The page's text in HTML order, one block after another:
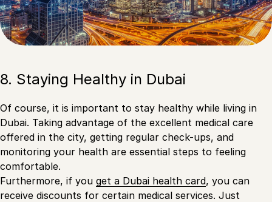
8. Staying Healthy in Dubai
Of course, it is important to stay healthy while living in
Dubai. Taking advantage of the excellent medical care
offered in the city, getting regular check-ups, and
monitoring your health are essential steps to feeling
comfortable.
Furthermore, if you get a Dubai health card, you can
receive discounts for certain medical services. Just